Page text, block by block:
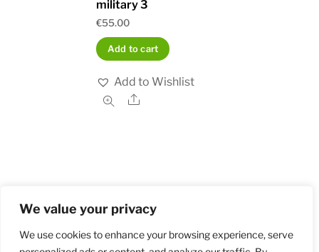
We value your privacy
We use cookies to enhance your browsing experience, serve
military 3
€55.00
Add to cart
Add to Wishlist
Share
Home Shop Order and Payment
Privacy Policy
Returns